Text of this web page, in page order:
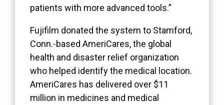
patients with more advanced tools.”
Fujifilm donated the system to Stamford,
Conn.-based AmeriCares, the global
health and disaster relief organization
who helped identify the medical location.
AmeriCares has delivered over $11
million in medicines and medical